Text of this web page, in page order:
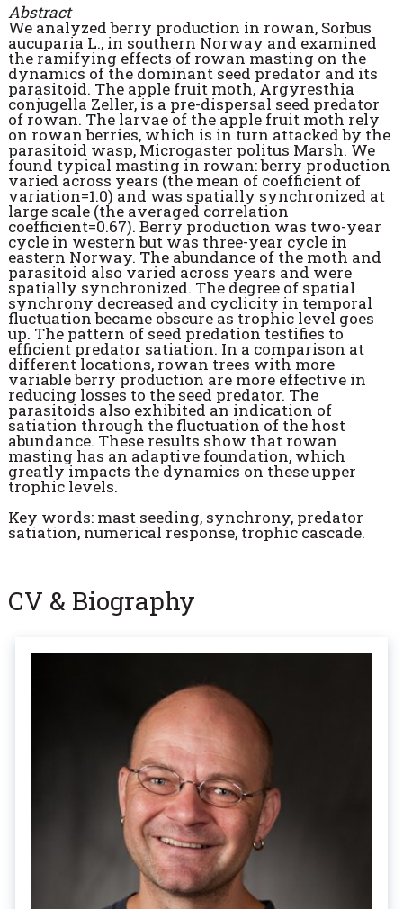
Abstract
We analyzed berry production in rowan, Sorbus
aucuparia L., in southern Norway and examined
the ramifying effects of rowan masting on the
dynamics of the dominant seed predator and its
parasitoid. The apple fruit moth, Argyresthia
conjugella Zeller, is a pre-dispersal seed predator
of rowan. The larvae of the apple fruit moth rely
on rowan berries, which is in turn attacked by the
parasitoid wasp, Microgaster politus Marsh. We
found typical masting in rowan: berry production
varied across years (the mean of coefficient of
variation=1.0) and was spatially synchronized at
large scale (the averaged correlation
coefficient=0.67). Berry production was two-year
cycle in western but was three-year cycle in
eastern Norway. The abundance of the moth and
parasitoid also varied across years and were
spatially synchronized. The degree of spatial
synchrony decreased and cyclicity in temporal
fluctuation became obscure as trophic level goes
up. The pattern of seed predation testifies to
efficient predator satiation. In a comparison at
different locations, rowan trees with more
variable berry production are more effective in
reducing losses to the seed predator. The
parasitoids also exhibited an indication of
satiation through the fluctuation of the host
abundance. These results show that rowan
masting has an adaptive foundation, which
greatly impacts the dynamics on these upper
trophic levels.
Key words: mast seeding, synchrony, predator
satiation, numerical response, trophic cascade.
CV & Biography